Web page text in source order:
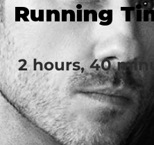
Running
2 hours, 40